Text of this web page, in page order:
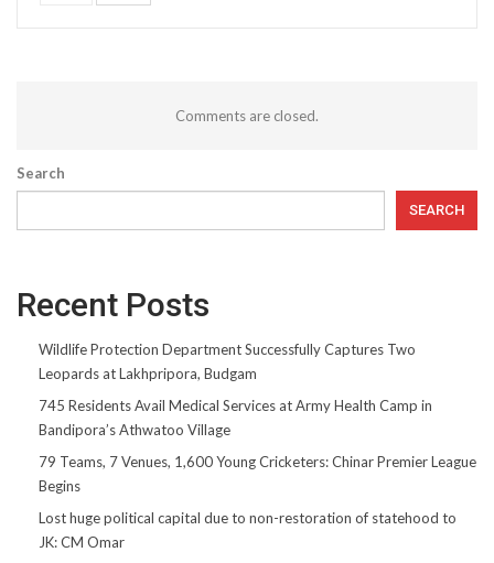
Comments are closed.
Search
SEARCH
Recent Posts
Wildlife Protection Department Successfully Captures Two
Leopards at Lakhpripora, Budgam
745 Residents Avail Medical Services at Army Health Camp in
Bandipora’s Athwatoo Village
79 Teams, 7 Venues, 1,600 Young Cricketers: Chinar Premier League
Begins
Lost huge political capital due to non-restoration of statehood to
JK: CM Omar